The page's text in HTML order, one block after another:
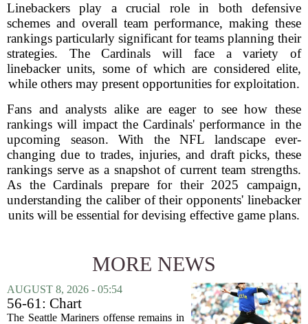
Linebackers play a crucial role in both defensive
schemes and overall team performance, making these
rankings particularly significant for teams planning their
strategies. The Cardinals will face a variety of
linebacker units, some of which are considered elite,
while others may present opportunities for exploitation.
Fans and analysts alike are eager to see how these
rankings will impact the Cardinals' performance in the
upcoming season. With the NFL landscape ever-
changing due to trades, injuries, and draft picks, these
rankings serve as a snapshot of current team strengths.
As the Cardinals prepare for their 2025 campaign,
understanding the caliber of their opponents' linebacker
units will be essential for devising effective game plans.
MORE NEWS
AUGUST 8, 2026 - 05:54
56-61: Chart
The Seattle Mariners offense remains in